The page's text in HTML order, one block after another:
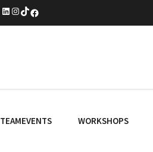
LinkedIn
Instagram
TikTokFacebook
TEAMEVENTS WORKSHOPS